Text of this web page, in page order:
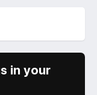
in your